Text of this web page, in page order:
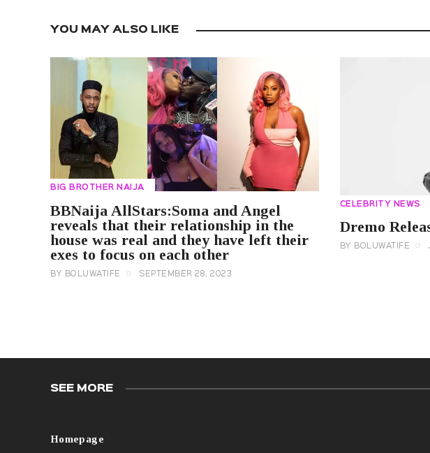
YOU MAY ALSO LIKE
BIG BROTHER NAIJA
BBNaija AllStars:Soma and Angel
reveals that their relationship in the
house was real and they have left their
exes to focus on each other
BY BOLUWATIFE SEPTEMBER 28, 2023
CELEBRITY NEWS
Dremo
BY BOLUWATIFE
SEE MORE
Homepage